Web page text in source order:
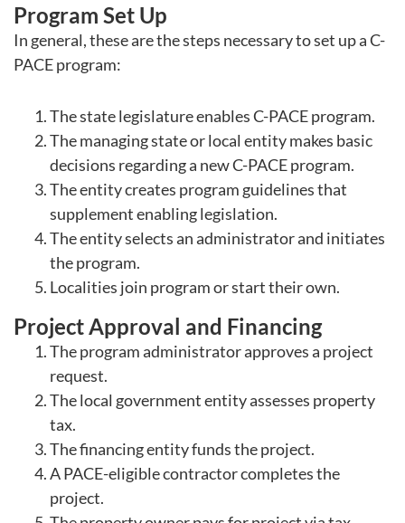
Program Set Up
In general, these are the steps necessary to set up a C-
PACE program:
The state legislature enables C-PACE program.
The managing state or local entity makes basic
decisions regarding a new C-PACE program.
The entity creates program guidelines that
supplement enabling legislation.
The entity selects an administrator and initiates
the program.
Localities join program or start their own.
Project Approval and Financing
The program administrator approves a project
request.
The local government entity assesses property
tax.
The financing entity funds the project.
A PACE-eligible contractor completes the
project.